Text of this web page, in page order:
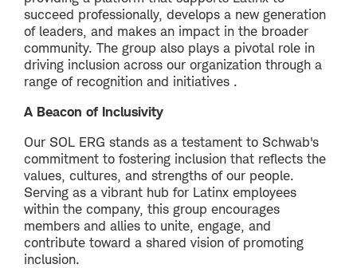
succeed professionally, develops a new generation
of leaders, and makes an impact in the broader
community. The group also plays a pivotal role in
driving inclusion across our organization through a
range of recognition and initiatives .
A Beacon of Inclusivity
Our SOL ERG stands as a testament to Schwab's
commitment to fostering inclusion that reflects the
values, cultures, and strengths of our people.
Serving as a vibrant hub for Latinx employees
within the company, this group encourages
members and allies to unite, engage, and
contribute toward a shared vision of promoting
inclusion.